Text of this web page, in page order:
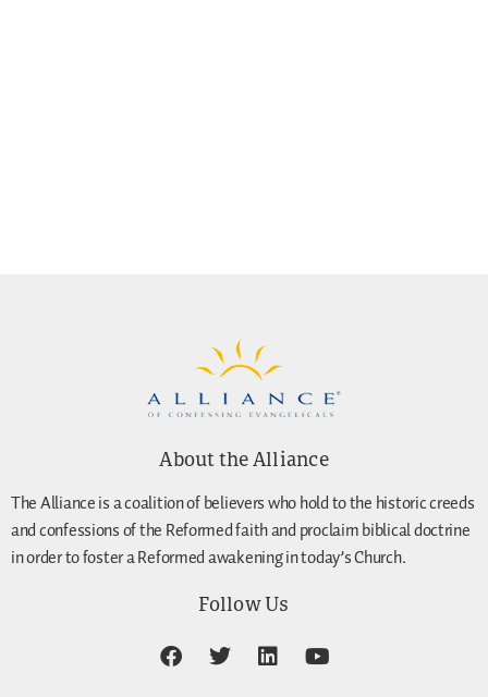
About the Alliance
The Alliance is a coalition of believers who hold to the historic creeds
and confessions of the Reformed faith and proclaim biblical doctrine
in order to foster a Reformed awakening in today’s Church.
Follow Us